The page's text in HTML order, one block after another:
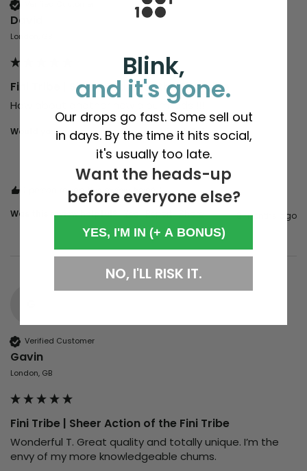
David
London, GB
Fini Tribe | Sheer Action of the Fini Tribe
How about another new album lads!!!!!
Would you recommend us to your friends? Yes
1 person found this review helpful.
Was this review helpful? Yes Report Share 9 months ago
Verified Customer
Gavin
London, GB
Fini Tribe | Sheer Action of the Fini Tribe
Wonderful T. Great quality and totally unique. I’m the
envy of my more knowledgeable chums.
Blink,
and it's gone.
Our drops go fast. Some sell out
in days. By the time it hits social,
it's usually too late.
Want the heads-up
before everyone else?
YES, I'M IN (+ A BONUS)
NO, I'LL RISK IT.